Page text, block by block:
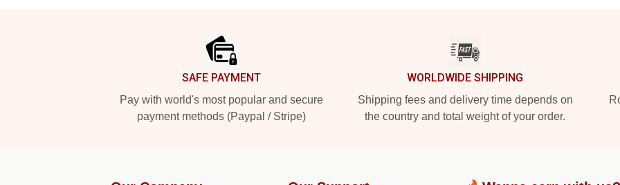
SAFE PAYMENT
Pay with world's most popular and secure
payment methods (Paypal / Stripe)
WORLDWIDE SHIPPING
Shipping fees and delivery time depends on
the country and total weight of your order.